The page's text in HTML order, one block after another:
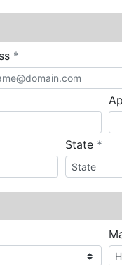
*
State *